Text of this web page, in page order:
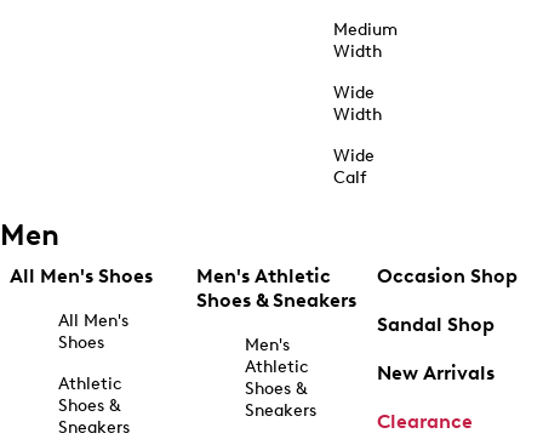
Medium
Width
Wide
Width
Wide
Calf
Men
All Men's Shoes
All Men's
Shoes
Athletic
Shoes &
Sneakers
Men's Athletic
Shoes & Sneakers
Men's
Athletic
Shoes &
Sneakers
Occasion Shop
Sandal Shop
New Arrivals
Clearance